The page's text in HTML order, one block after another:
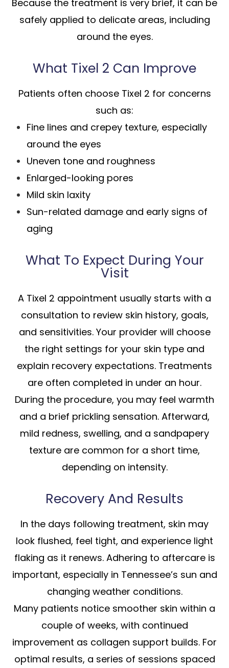
Because the treatment is very brief, it can be
safely applied to delicate areas, including
around the eyes.
What Tixel 2 Can Improve
Patients often choose Tixel 2 for concerns
such as:
Fine lines and crepey texture, especially
around the eyes
Uneven tone and roughness
Enlarged-looking pores
Mild skin laxity
Sun-related damage and early signs of
aging
What To Expect During Your
Visit
A Tixel 2 appointment usually starts with a
consultation to review skin history, goals,
and sensitivities. Your provider will choose
the right settings for your skin type and
explain recovery expectations. Treatments
are often completed in under an hour.
During the procedure, you may feel warmth
and a brief prickling sensation. Afterward,
mild redness, swelling, and a sandpapery
texture are common for a short time,
depending on intensity.
Recovery And Results
In the days following treatment, skin may
look flushed, feel tight, and experience light
flaking as it renews. Adhering to aftercare is
important, especially in Tennessee’s sun and
changing weather conditions.
Many patients notice smoother skin within a
couple of weeks, with continued
improvement as collagen support builds. For
optimal results, a series of sessions spaced